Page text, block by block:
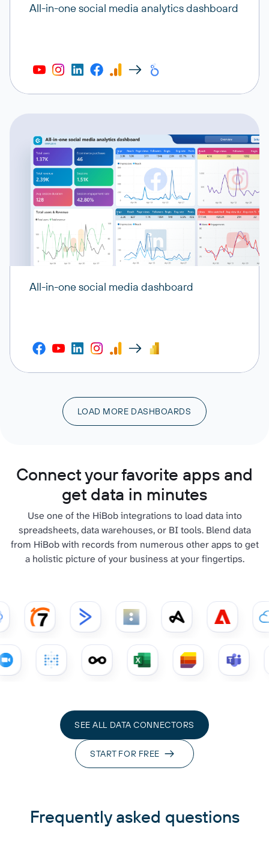
All-in-one social media analytics dashboard
All-in-one social media dashboard
LOAD MORE DASHBOARDS
Connect your favorite apps and
get data in minutes
Use one of the HiBob integrations to load data into
spreadsheets, data warehouses, or BI tools. Blend data
from HiBob with records from numerous other apps to get
a holistic picture of your business at your fingertips.
SEE ALL DATA CONNECTORS
START FOR FREE
Frequently asked questions